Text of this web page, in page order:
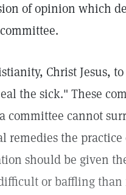
of opinion which
Christ Jesus,
the sick." These
committee cannot
remedies the practice
should be given
or baffling